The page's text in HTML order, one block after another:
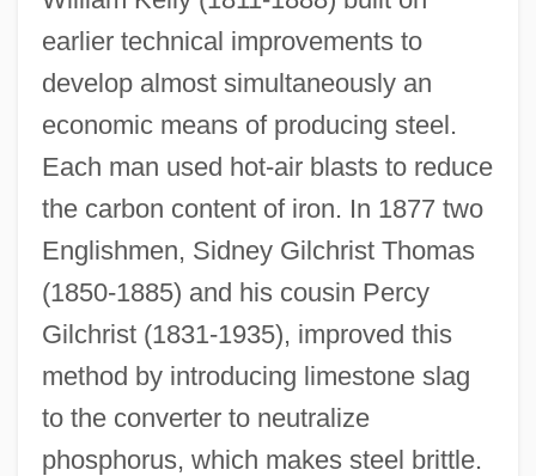
earlier technical improvements to
develop almost simultaneously an
economic means of producing steel.
Each man used hot-air blasts to reduce
the carbon content of iron. In 1877 two
Englishmen, Sidney Gilchrist Thomas
(1850-1885) and his cousin Percy
Gilchrist (1831-1935), improved this
method by introducing limestone slag
to the converter to neutralize
phosphorus, which makes steel brittle.